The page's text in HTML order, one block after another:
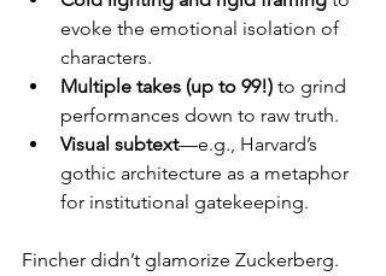
evoke the emotional isolation of
characters.
Multiple takes (up to 99!) to grind
performances down to raw truth.
Visual subtext—e.g., Harvard’s
gothic architecture as a metaphor
for institutional gatekeeping.
Fincher didn’t glamorize Zuckerberg.